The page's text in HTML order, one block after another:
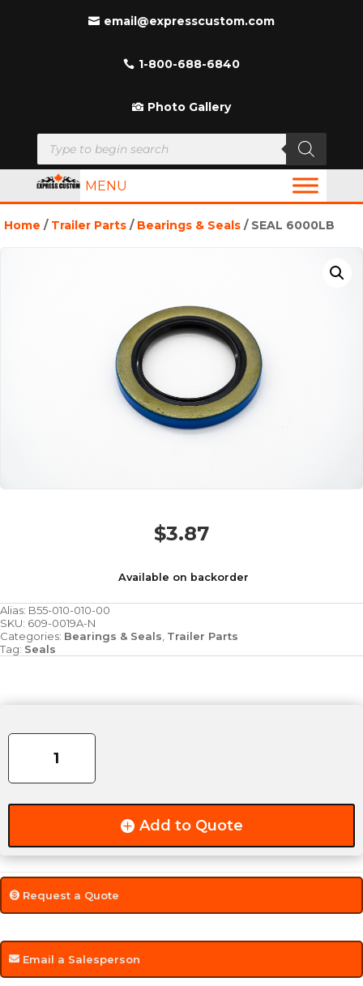
email@expresscustom.com
1-800-688-6840
Photo Gallery
Products
search
MENU
Home / Trailer Parts / Bearings & Seals / SEAL 6000LB
$3.87
Available on backorder
Alias: B55-010-010-00
SKU: 609-0019A-N
Categories: Bearings & Seals, Trailer Parts
Tag: Seals
6000LB
quantity
Add to Quote
Request a Quote
Email a Salesperson